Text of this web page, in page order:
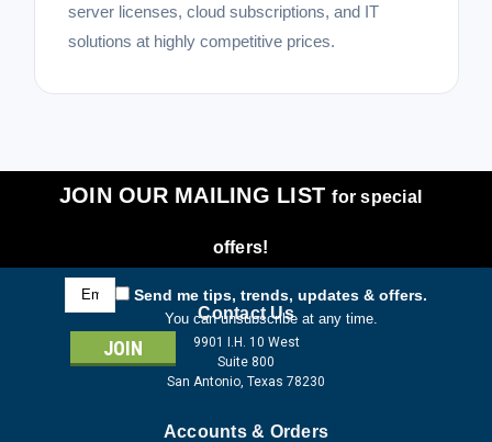
server licenses, cloud subscriptions, and IT
solutions at highly competitive prices.
JOIN OUR MAILING LISTfor special
offers!
Email
Address
Send me tips, trends, updates & offers.
You can unsubscribe at any time.
Contact Us
9901 I.H. 10 West
Suite 800
San Antonio, Texas 78230
Accounts & Orders